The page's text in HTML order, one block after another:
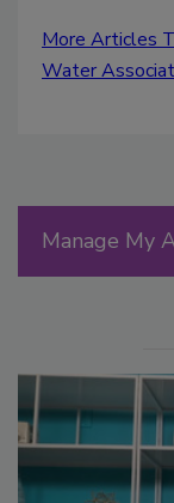
More Articles
Water
Manage My